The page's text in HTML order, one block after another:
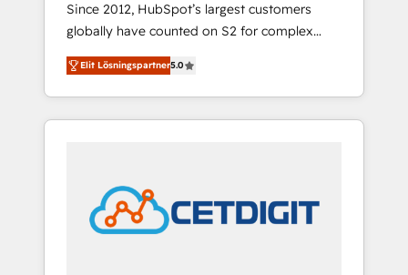
Since 2012, HubSpot’s largest customers
globally have counted on S2 for complex
migrations, change management, systems
integration, and creative solutions that
deliver measurable impact and transform
brand experiences As one of the few full-
award-winning design to build scalable,
globally regionalized HubSpot websites,
integrated marketing campaigns, & RevOps
Elit Lösningspartner5.0